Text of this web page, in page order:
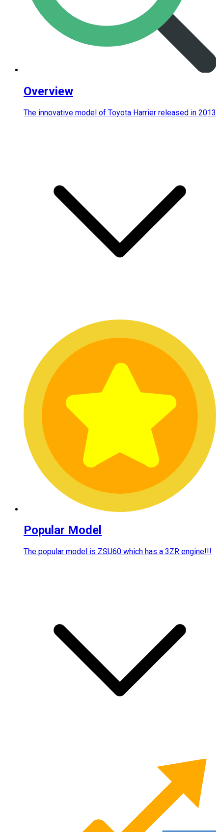
Overview
The innovative model of Toyota Harrier released in 2013
Popular Model
The popular model is ZSU60 which has a 3ZR engine!!!